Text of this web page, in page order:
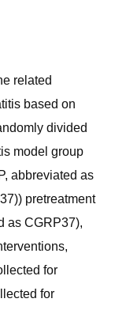
related
based on
divided
model group
abbreviated as
pretreatment
as CGRP37),
for
for